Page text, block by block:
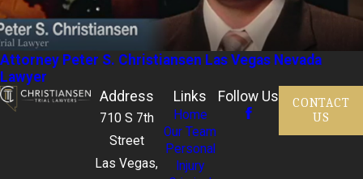
Attorney Peter S. Christiansen Las Vegas Nevada
Lawyer
Address
710 S 7th
Street
Las Vegas,
Links
Home
Our Team
Personal
Injury
Follow Us
CONTACT
US